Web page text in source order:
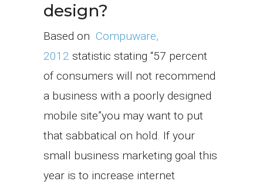
design?
Based on Compuware,
2012 statistic stating “57 percent
of consumers will not recommend
a business with a poorly designed
mobile site”you may want to put
that sabbatical on hold. If your
small business marketing goal this
year is to increase internet